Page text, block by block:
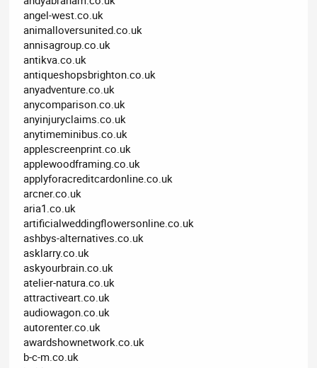
angel-west.co.uk
animalloversunited.co.uk
annisagroup.co.uk
antikva.co.uk
antiqueshopsbrighton.co.uk
anyadventure.co.uk
anycomparison.co.uk
anyinjuryclaims.co.uk
anytimeminibus.co.uk
applescreenprint.co.uk
applewoodframing.co.uk
applyforacreditcardonline.co.uk
arcner.co.uk
aria1.co.uk
artificialweddingflowersonline.co.uk
ashbys-alternatives.co.uk
asklarry.co.uk
askyourbrain.co.uk
atelier-natura.co.uk
attractiveart.co.uk
audiowagon.co.uk
autorenter.co.uk
awardshownetwork.co.uk
b-c-m.co.uk